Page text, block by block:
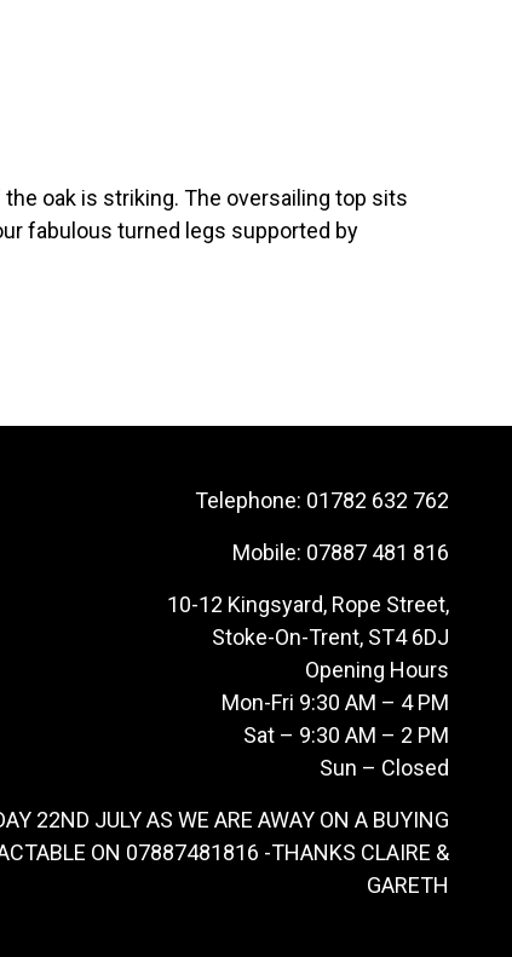
oak is striking. The oversailing top sits
fabulous turned legs supported by
Telephone: 01782 632 762
Mobile: 07887 481 816
10-12 Kingsyard, Rope Street,
Stoke-On-Trent, ST4 6DJ
Opening Hours
Mon-Fri 9:30 AM – 4 PM
Sat – 9:30 AM – 2 PM
Sun – Closed
22ND JULY AS WE ARE AWAY ON A BUYING
ON 07887481816 -THANKS CLAIRE &
GARETH